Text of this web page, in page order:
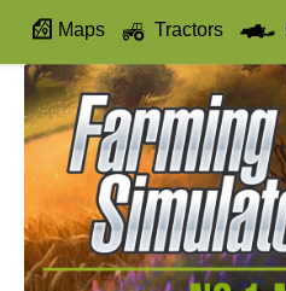
Maps Tractors
Autodrive